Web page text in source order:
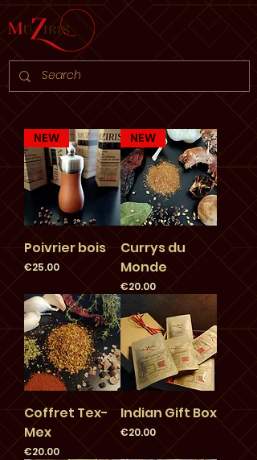
NEW
Poivrier bois
Price
€25.00
NEW
Currys du
Monde
Price
€20.00
Coffret Tex-
Mex
Price
€20.00
Indian Gift Box
Price
€20.00